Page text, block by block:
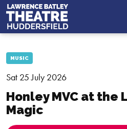
MUSIC
Sat 25 July 2026
Honley MVC at the
Magic